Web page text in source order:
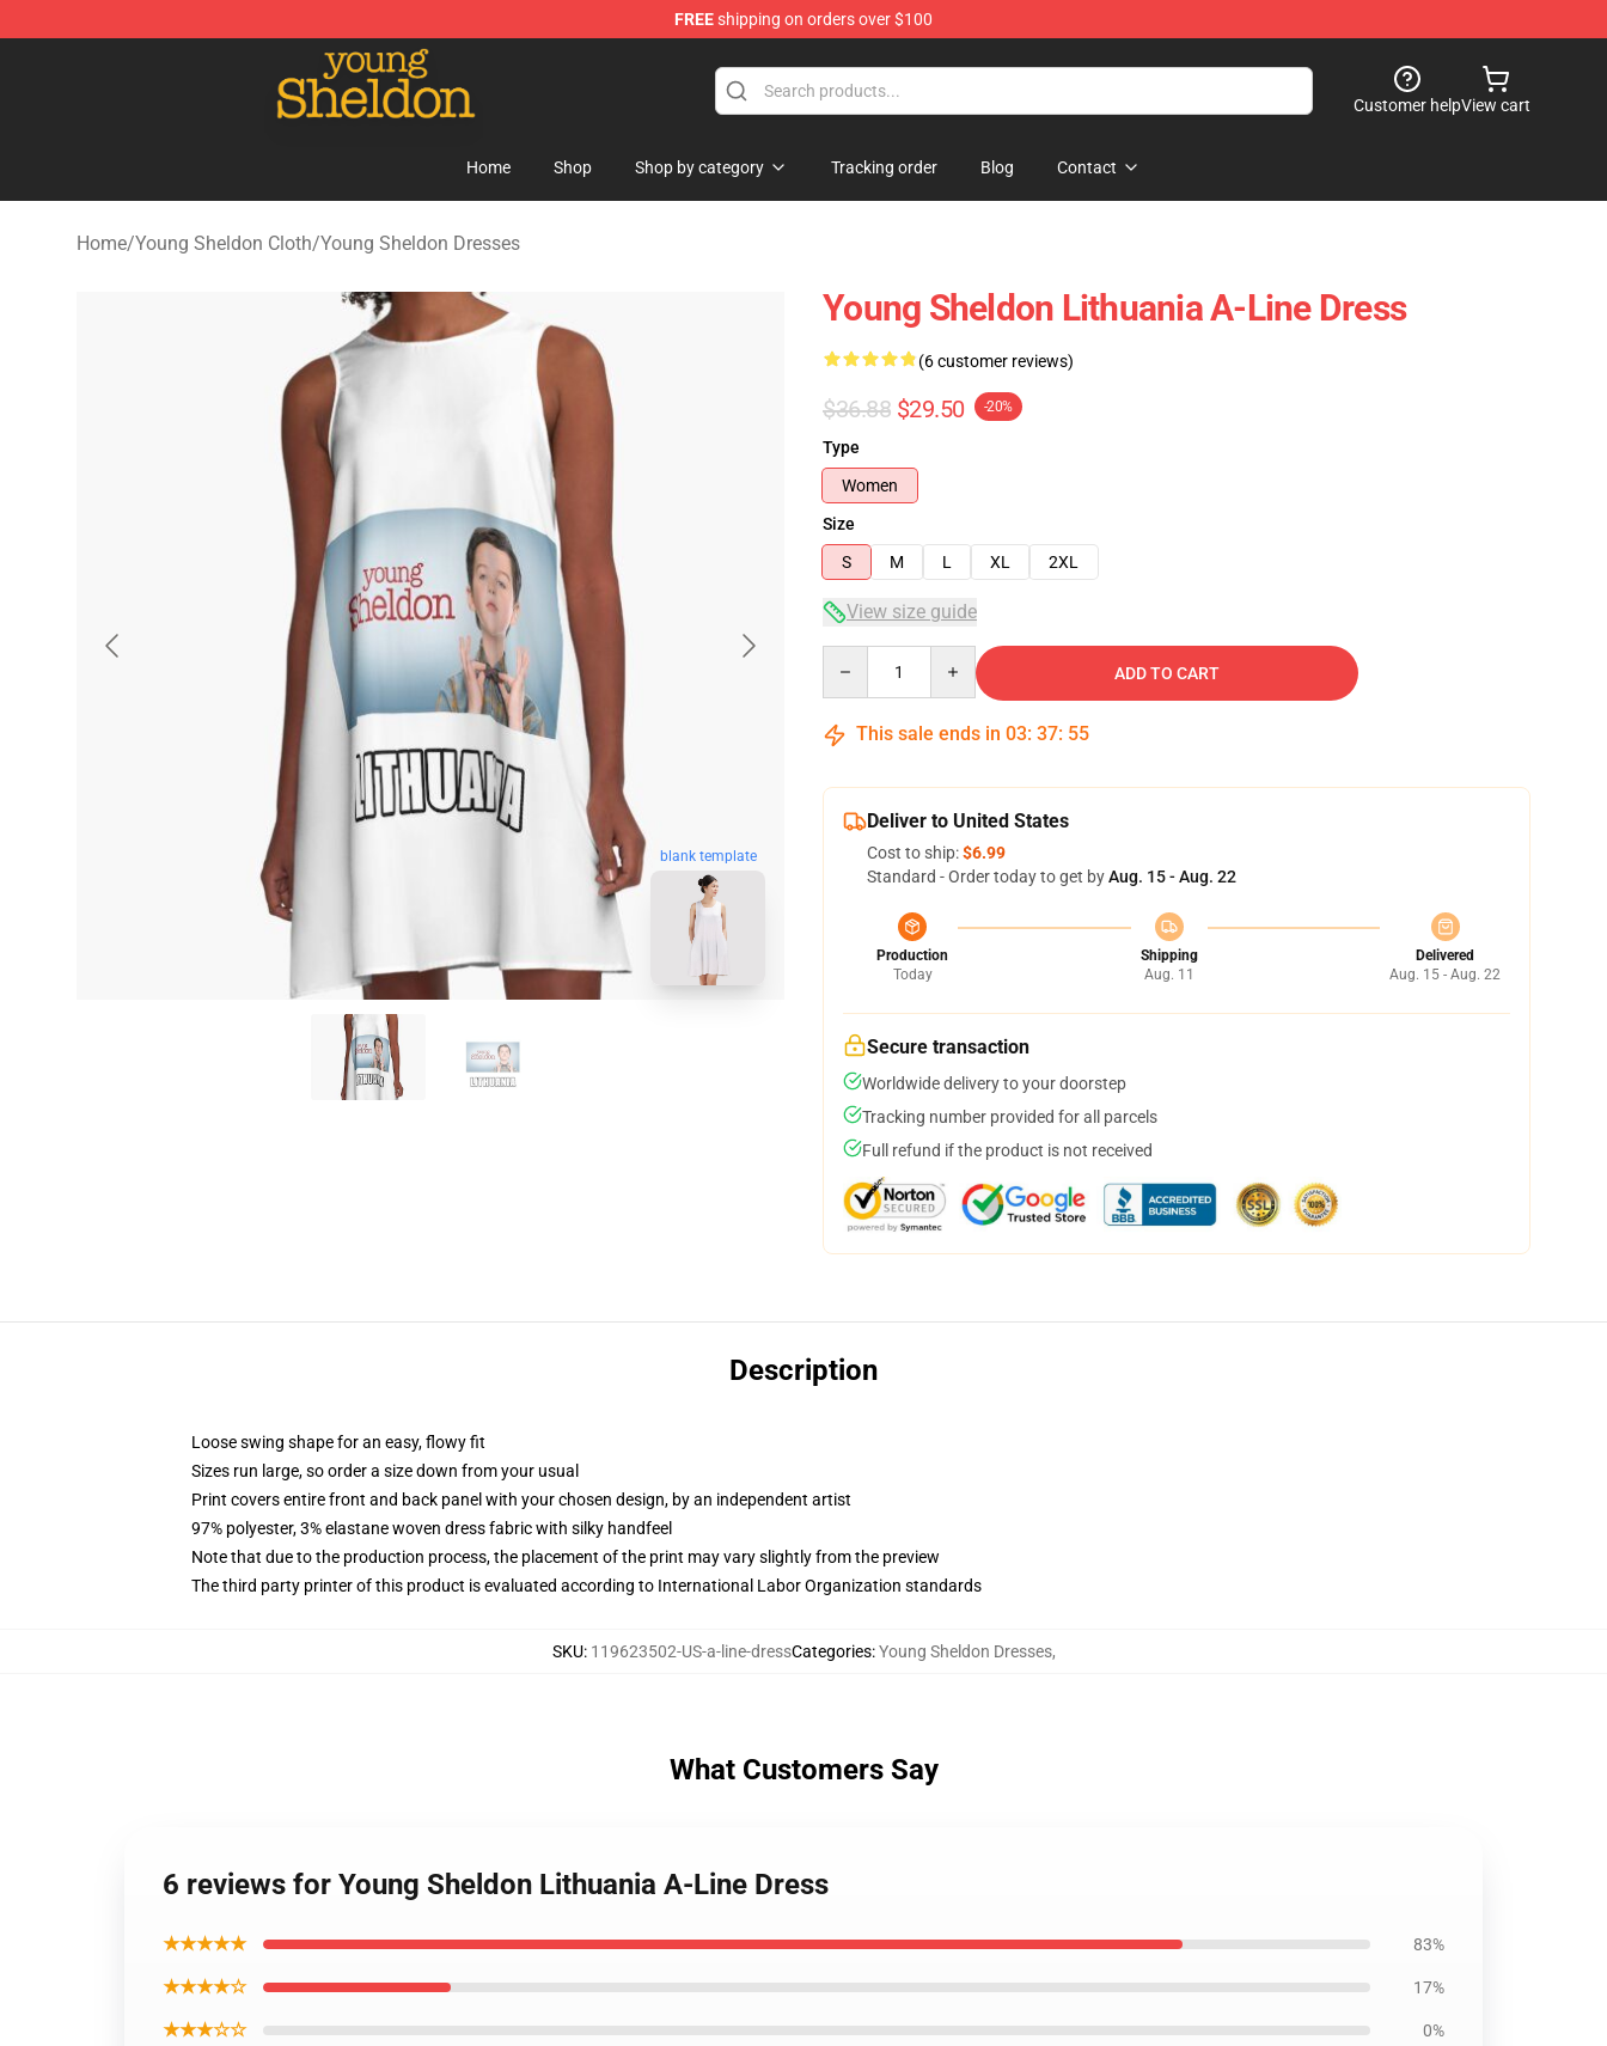
FREEshipping on orders over $100
Young Sheldon Store - Official Young Sheldon Merchandise Shop
Customer helpView cart
Home Shop Shop by category Tracking order Blog Contact
Home/Young Sheldon Cloth/Young Sheldon Dresses
blank template
Young Sheldon Lithuania A-Line Dress
(6 customer reviews)
$36.88 $29.50 -20%
Type
Women
Size
S
M L XL 2XL
View size guide
ADD TO CART
This sale ends in 03: 37: 54
Deliver to United States
Cost to ship:$6.99
Standard - Order today to get byAug. 15 - Aug. 22
Production
Today
Shipping
Aug. 11
Delivered
Aug. 15 - Aug. 22
Secure transaction
Worldwide delivery to your doorstep
Tracking number provided for all parcels
Full refund if the product is not received
Description
Loose swing shape for an easy, flowy fit
Sizes run large, so order a size down from your usual
Print covers entire front and back panel with your chosen design, by an independent artist
97% polyester, 3% elastane woven dress fabric with silky handfeel
Note that due to the production process, the placement of the print may vary slightly from the preview
The third party printer of this product is evaluated according to International Labor Organization standards
SKU: 119623502-US-a-line-dressCategories:Young Sheldon Dresses,
What Customers Say
6 reviews for Young Sheldon Lithuania A-Line Dress
★★★★★ 83%
★★★★☆ 17%
★★★☆☆ 0%